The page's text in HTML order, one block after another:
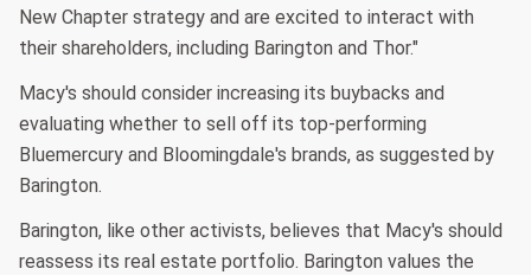
New Chapter strategy and are excited to interact with
their shareholders, including Barington and Thor."
Macy's should consider increasing its buybacks and
evaluating whether to sell off its top-performing
Bluemercury and Bloomingdale's brands, as suggested by
Barington.
Barington, like other activists, believes that Macy's should
reassess its real estate portfolio. Barington values the